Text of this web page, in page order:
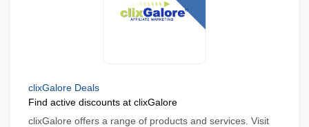
clixGalore Deals
Find active discounts at clixGalore
clixGalore offers a range of products and services. Visit